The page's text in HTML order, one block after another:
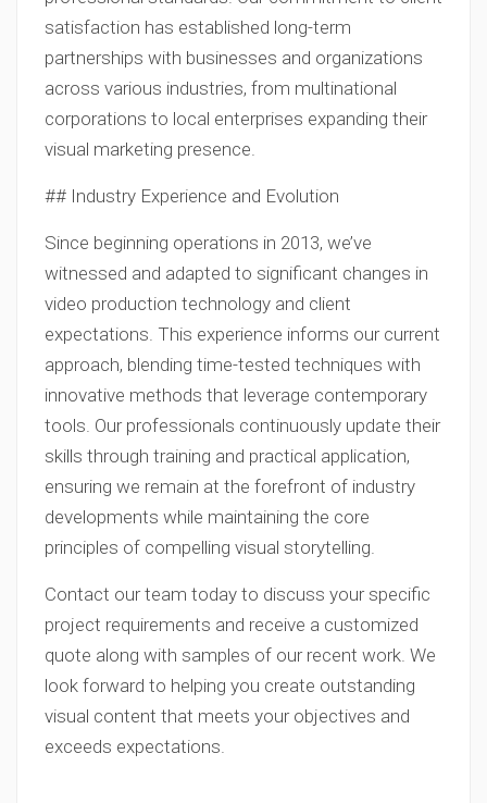
satisfaction has established long-term
partnerships with businesses and organizations
across various industries, from multinational
corporations to local enterprises expanding their
visual marketing presence.
## Industry Experience and Evolution
Since beginning operations in 2013, we’ve
witnessed and adapted to significant changes in
video production technology and client
expectations. This experience informs our current
approach, blending time-tested techniques with
innovative methods that leverage contemporary
tools. Our professionals continuously update their
skills through training and practical application,
ensuring we remain at the forefront of industry
developments while maintaining the core
principles of compelling visual storytelling.
Contact our team today to discuss your specific
project requirements and receive a customized
quote along with samples of our recent work. We
look forward to helping you create outstanding
visual content that meets your objectives and
exceeds expectations.